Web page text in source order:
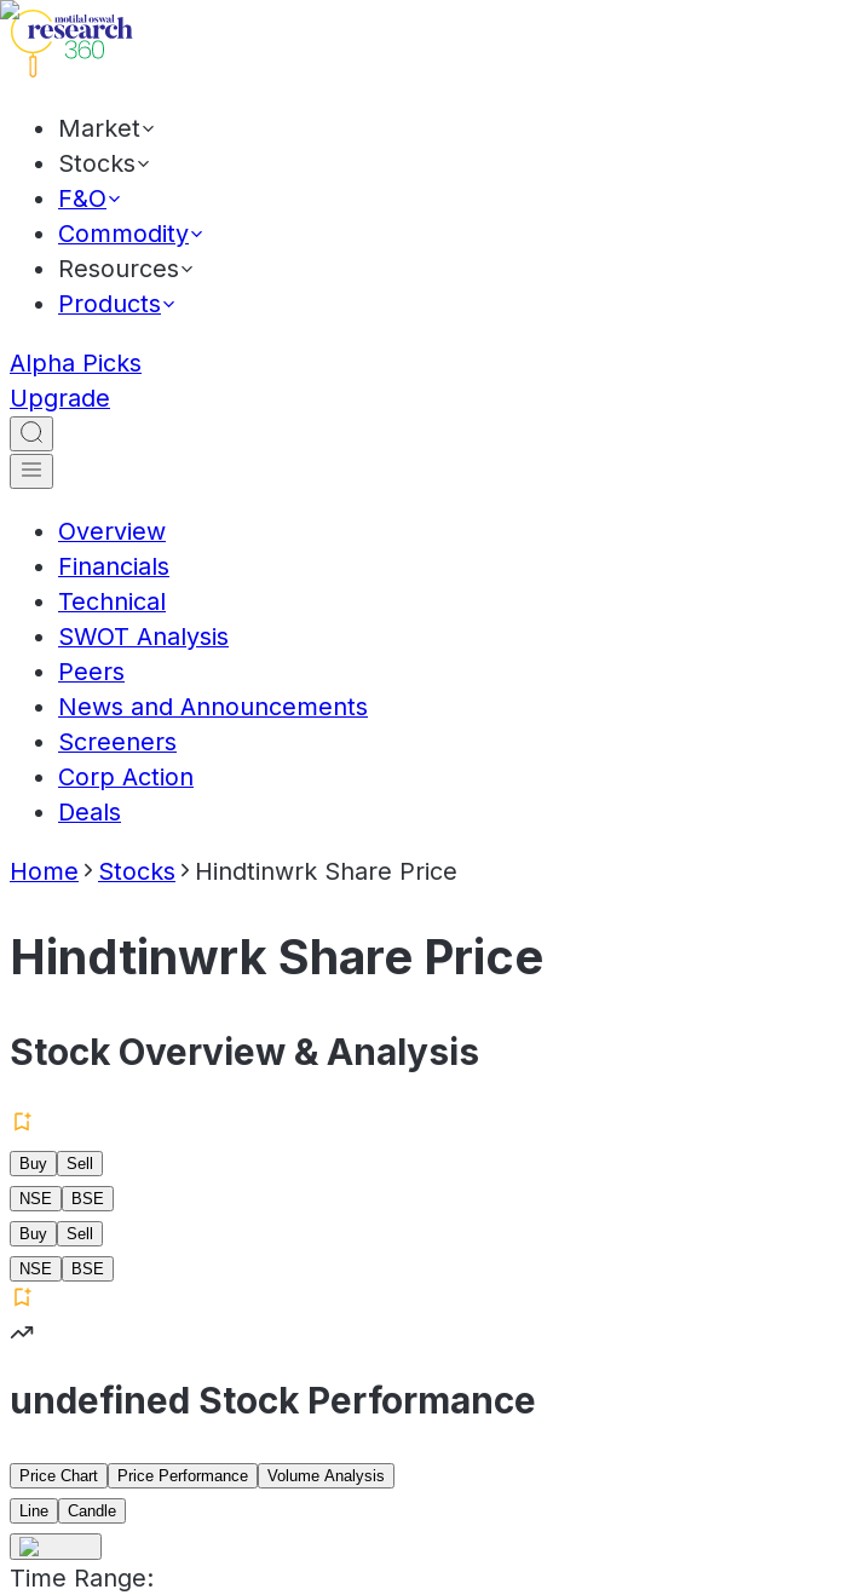
Market
Stocks
F&O
Commodity
Resources
Products
Alpha Picks
Upgrade
Overview
Financials
Technical
SWOT Analysis
Peers
News and Announcements
Screeners
Corp Action
Deals
Home Stocks Hindtinwrk Share Price
Hindtinwrk Share Price
Stock Overview & Analysis
Buy
Sell
NSE
BSE
Buy
Sell
NSE
BSE
undefined Stock Performance
Price Chart Price Performance
Volume Analysis
Line
Candle
Time Range: